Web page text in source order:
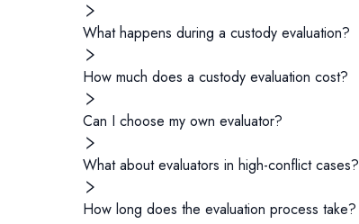
What happens during a custody evaluation?
How much does a custody evaluation cost?
Can I choose my own evaluator?
What about evaluators in high-conflict cases?
How long does the evaluation process take?